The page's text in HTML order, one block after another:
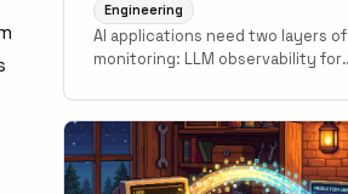
Engineering
AI applications need two layers of
monitoring: LLM observability for
traditional APM for the
underneath. A practical guide to
tools cover which layer.